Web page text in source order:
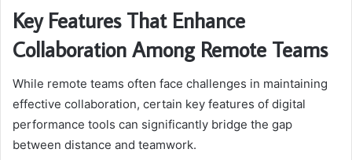
Key Features That Enhance
Collaboration Among Remote Teams
While remote teams often face challenges in maintaining
effective collaboration, certain key features of digital
performance tools can significantly bridge the gap
between distance and teamwork.